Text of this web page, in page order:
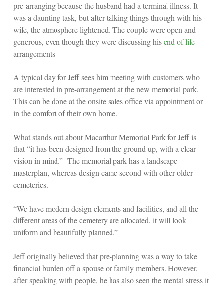
pre-arranging because the husband had a terminal illness. It
was a daunting task, but after talking things through with his
wife, the atmosphere lightened. The couple were open and
generous, even though they were discussing hisend of life
arrangements.
A typical day for Jeff sees him meeting with customers who
are interested in pre-arrangement at the new memorial park.
This can be done at the onsite sales office via appointment or
in the comfort of their own home.
What stands out about Macarthur Memorial Park for Jeff is
that “it has been designed from the ground up, with a clear
vision in mind.” The memorial park has a landscape
masterplan, whereas design came second with other older
cemeteries.
“We have modern design elements and facilities, and all the
different areas of the cemetery are allocated, it will look
uniform and beautifully planned.”
Jeff originally believed that pre-planning was a way to take
financial burden off a spouse or family members. However,
after speaking with people, he has also seen the mental stress it